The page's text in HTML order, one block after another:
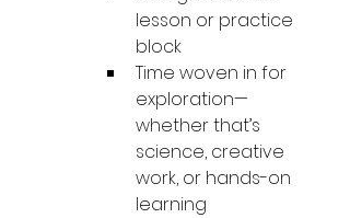
lesson or practice
block
Time woven in for
exploration—
whether that’s
science, creative
work, or hands-on
learning